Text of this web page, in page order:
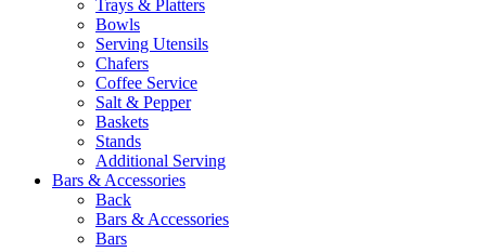
Trays & Platters
Bowls
Serving Utensils
Chafers
Coffee Service
Salt & Pepper
Baskets
Stands
Additional Serving
Bars & Accessories
Back
Bars & Accessories
Bars